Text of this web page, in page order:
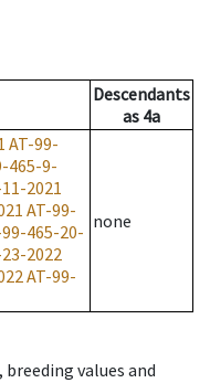
Descendants
as 4a
AT-99-
465-9-
2021
AT-99-
465-20-
2022
AT-99-
none
breeding values and